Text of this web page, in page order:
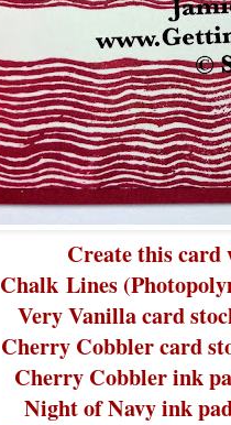
Create this
Chalk Lines
Very Vanilla card
Cherry Cobbler card
Cherry Cobbler ink
Night of Navy ink